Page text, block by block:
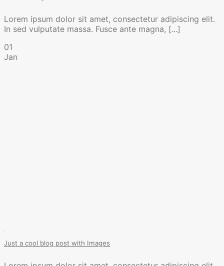
Lorem ipsum dolor sit amet, consectetur adipiscing elit.
In sed vulputate massa. Fusce ante magna, [...]
01
Jan
Just a cool blog post with Images